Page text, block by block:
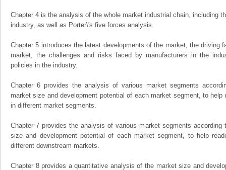
Chapter 4 is the analysis of the whole market industrial chain, including
industry, as well as Porter\'s five forces analysis.
Chapter 5 introduces the latest developments of the market, the driving
market, the challenges and risks faced by manufacturers in the
policies in the industry.
Chapter 6 provides the analysis of various market segments
market size and development potential of each market segment, to
in different market segments.
Chapter 7 provides the analysis of various market segments according
size and development potential of each market segment, to help
different downstream markets.
Chapter 8 provides a quantitative analysis of the market size and